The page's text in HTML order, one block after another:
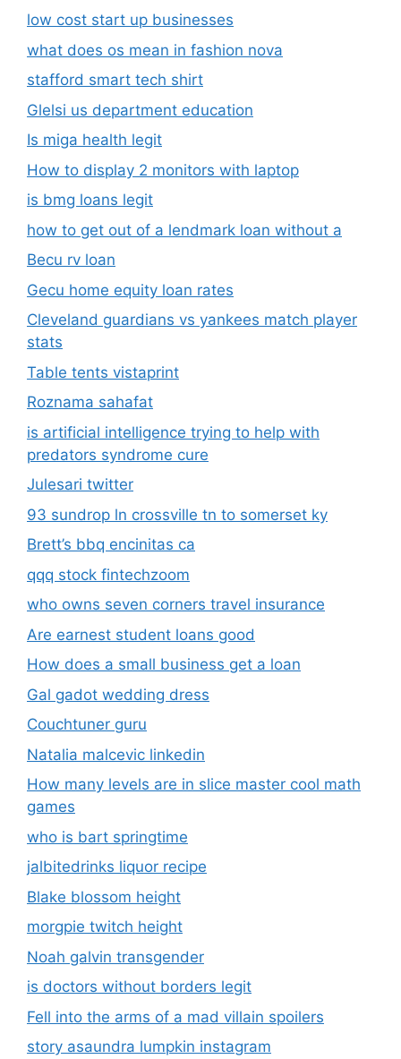
low cost start up businesses
what does os mean in fashion nova
stafford smart tech shirt
Glelsi us department education​
Is miga health legit​
How to display 2 monitors with laptop
is bmg loans legit
how to get out of a lendmark loan without a
Becu rv loan
Gecu home equity loan rates
Cleveland guardians vs yankees match player
stats
Table tents vistaprint
Roznama sahafat
is artificial intelligence trying to help with
predators syndrome cure
Julesari twitter
93 sundrop ln crossville tn to somerset ky
Brett’s bbq encinitas ca
qqq stock fintechzoom
who owns seven corners travel insurance
Are earnest student loans good
How does a small business get a loan
Gal gadot wedding dress
Couchtuner guru
Natalia malcevic linkedin
How many levels are in slice master cool math
games
who is bart springtime
jalbitedrinks liquor recipe
Blake blossom height
morgpie twitch height
Noah galvin transgender
is doctors without borders legit
Fell into the arms of a mad villain spoilers
story asaundra lumpkin instagram